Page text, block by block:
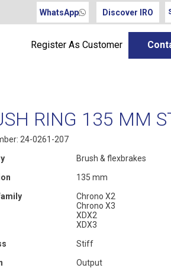
WhatsApp Discover IRO
Register As Customer
RING 135 MM
24-0261-207
Brush & flexbrakes
135 mm
Chrono X2
Chrono X3
XDX2
XDX3
Stiff
Output